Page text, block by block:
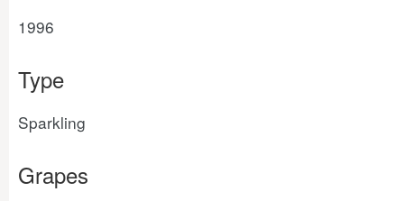
1996
Type
Sparkling
Grapes